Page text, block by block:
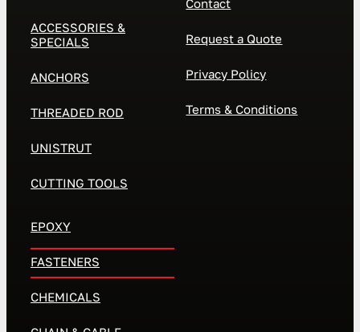
ACCESSORIES &
SPECIALS
ANCHORS
THREADED ROD
UNISTRUT
CUTTING TOOLS
EPOXY
FASTENERS
CHEMICALS
Contact
Request a Quote
Privacy Policy
Terms & Conditions